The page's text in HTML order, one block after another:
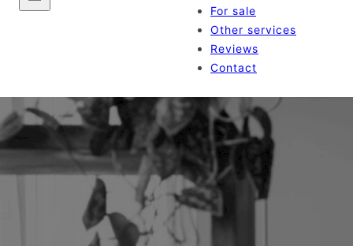
For sale
Other services
Reviews
Contact